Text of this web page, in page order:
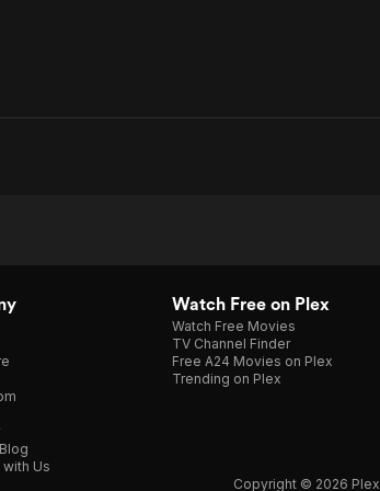
Us
Watch Free on Plex
Watch Free Movies
TV Channel Finder
Free A24 Movies on Plex
Trending on Plex
Copyright © 2026 Plex